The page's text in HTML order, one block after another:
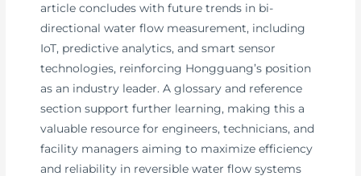
article concludes with future trends in bi-
directional water flow measurement, including
IoT, predictive analytics, and smart sensor
technologies, reinforcing Hongguang’s position
as an industry leader. A glossary and reference
section support further learning, making this a
valuable resource for engineers, technicians, and
facility managers aiming to maximize efficiency
and reliability in reversible water flow systems